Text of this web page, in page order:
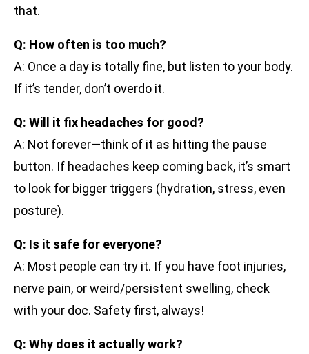
that.
Q: How often is too much?
A: Once a day is totally fine, but listen to your body.
If it’s tender, don’t overdo it.
Q: Will it fix headaches for good?
A: Not forever—think of it as hitting the pause
button. If headaches keep coming back, it’s smart
to look for bigger triggers (hydration, stress, even
posture).
Q: Is it safe for everyone?
A: Most people can try it. If you have foot injuries,
nerve pain, or weird/persistent swelling, check
with your doc. Safety first, always!
Q: Why does it actually work?